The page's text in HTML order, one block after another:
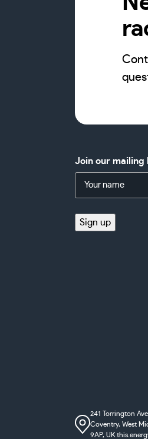
Join our
Sign up
241 Torrington
Coventry, West
9AP, UK